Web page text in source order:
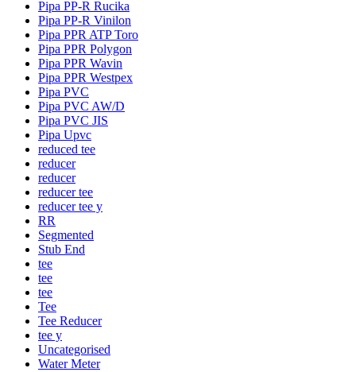
Pipa PP-R Rucika
Pipa PP-R Vinilon
Pipa PPR ATP Toro
Pipa PPR Polygon
Pipa PPR Wavin
Pipa PPR Westpex
Pipa PVC
Pipa PVC AW/D
Pipa PVC JIS
Pipa Upvc
reduced tee
reducer
reducer
reducer tee
reducer tee y
RR
Segmented
Stub End
tee
tee
tee
Tee
Tee Reducer
tee y
Uncategorised
Water Meter